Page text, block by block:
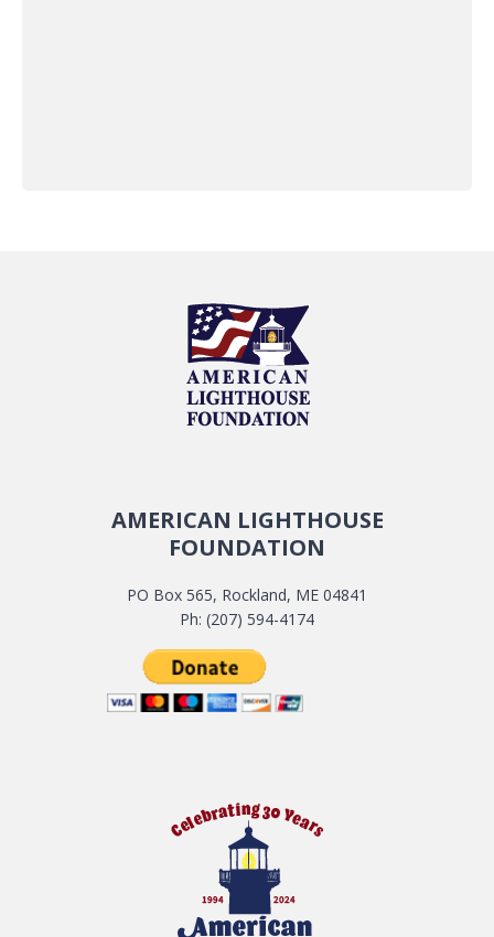
AMERICAN LIGHTHOUSE
FOUNDATION
PO Box 565, Rockland, ME 04841
Ph: (207) 594-4174